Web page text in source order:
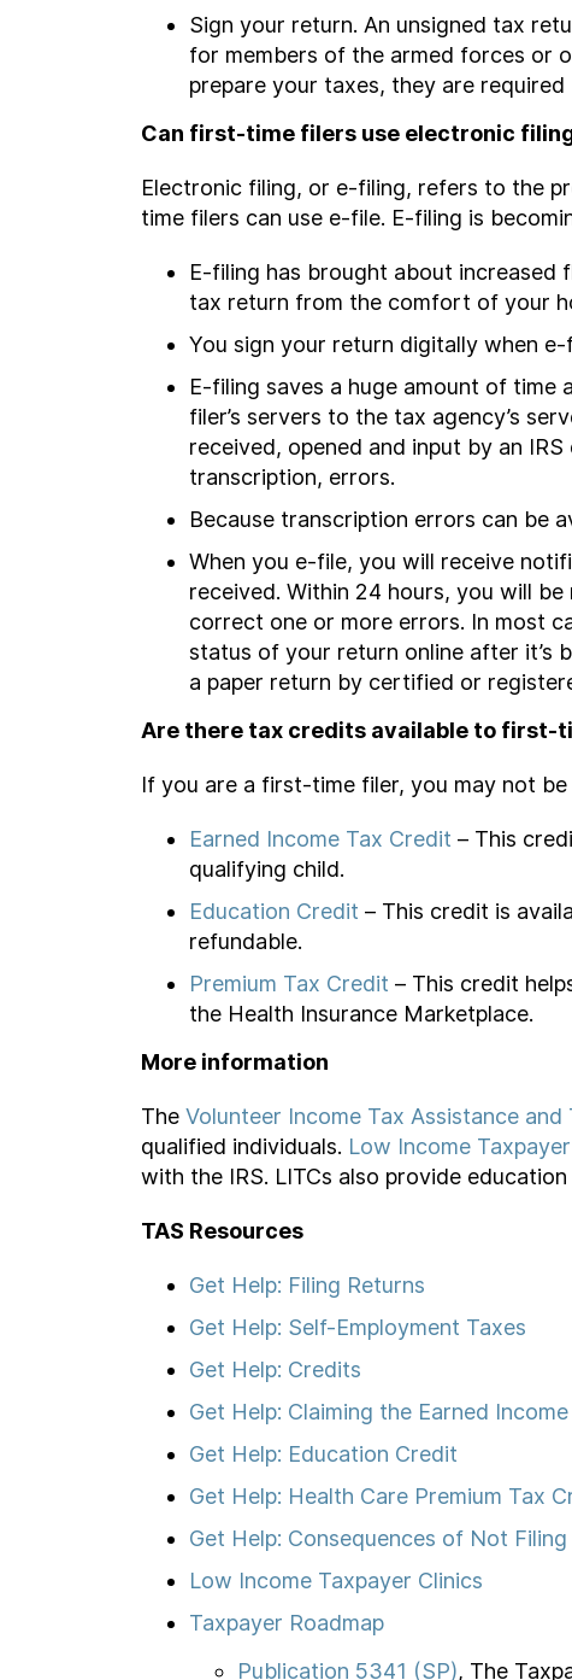
Sign your return. An unsigned tax
for members of the armed forces or
prepare your taxes, they are required
Can first-time filers use electronic
Electronic filing, or e-filing, refers to the
time filers can use e-file. E-filing is
E-filing has brought about increased
tax return from the comfort of your
You sign your return digitally when
E-filing saves a huge amount of
filer’s servers to the tax agency’s
received, opened and input by an
transcription, errors.
Because transcription errors can be
When you e-file, you will receive
received. Within 24 hours, you will
correct one or more errors. In most
status of your return online after it’s
a paper return by certified or
Are there tax credits available to first-
If you are a first-time filer, you may not
Earned Income Tax Credit – This
qualifying child.
Education Credit – This credit is
refundable.
Premium Tax Credit – This credit
the Health Insurance Marketplace.
More information
The Volunteer Income Tax Assistance
qualified individuals. Low Income
with the IRS. LITCs also provide
TAS Resources
Get Help: Filing Returns
Get Help: Self-Employment Taxes
Get Help: Credits
Get Help: Claiming the Earned
Get Help: Education Credit
Get Help: Health Care Premium Tax
Get Help: Consequences of Not Filing
Low Income Taxpayer Clinics
Taxpayer Roadmap
Publication 5341 (SP), The